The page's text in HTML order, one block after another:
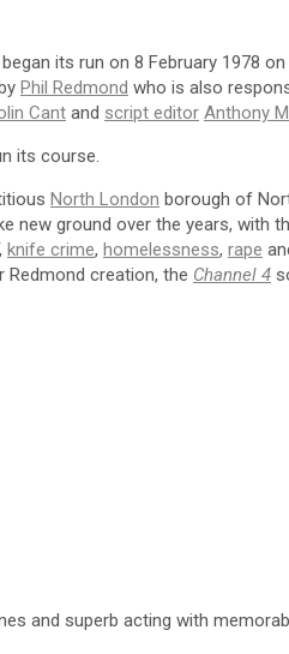
its run on 8 February 1978 on
Phil Redmond who is also
Cant and script editor Anthony
its course.
North London borough of
new ground over the years, with
, knife crime, homelessness, rape
Redmond creation, the Channel 4
and superb acting with